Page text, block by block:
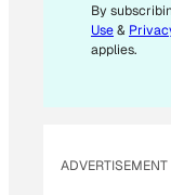
E
M
By
Use&
applies.
ADVERTISEMENT